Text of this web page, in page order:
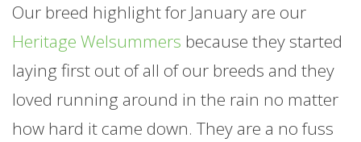
Our breed highlight for January are our
Heritage Welsummers because they started
laying first out of all of our breeds and they
loved running around in the rain no matter
how hard it came down. They are a no fuss